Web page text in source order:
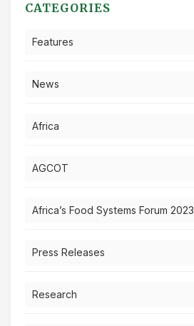
CATEGORIES
Features
News
Africa
AGCOT
Africa’s Food Systems Forum 2023
Press Releases
Research